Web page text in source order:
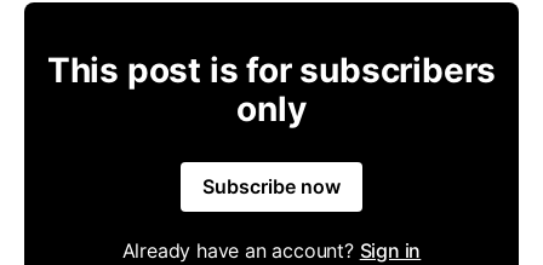
This post is for subscribers
only
Subscribe now
Already have an account? Sign in